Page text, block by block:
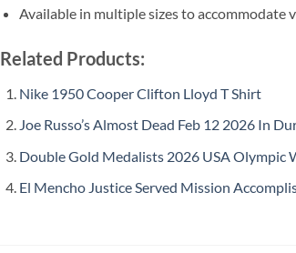
Available in multiple sizes to accommodate
Related Products:
Nike 1950 Cooper Clifton Lloyd T Shirt
Joe Russo’s Almost Dead Feb 12 2026 In
Double Gold Medalists 2026 USA Olympic
El Mencho Justice Served Mission